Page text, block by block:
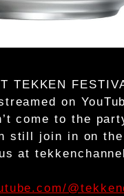
TEKKEN
on
come to the
still join in on
at